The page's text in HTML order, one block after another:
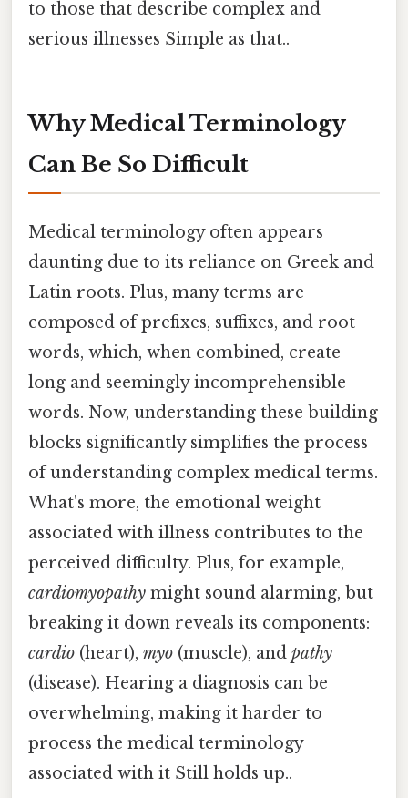
to those that describe complex and
serious illnesses Simple as that..
Why Medical Terminology
Can Be So Difficult
Medical terminology often appears
daunting due to its reliance on Greek and
Latin roots. Plus, many terms are
composed of prefixes, suffixes, and root
words, which, when combined, create
long and seemingly incomprehensible
words. Now, understanding these building
blocks significantly simplifies the process
of understanding complex medical terms.
What's more, the emotional weight
associated with illness contributes to the
perceived difficulty. Plus, for example,
cardiomyopathy might sound alarming, but
breaking it down reveals its components:
cardio (heart), myo (muscle), and pathy
(disease). Hearing a diagnosis can be
overwhelming, making it harder to
process the medical terminology
associated with it Still holds up..